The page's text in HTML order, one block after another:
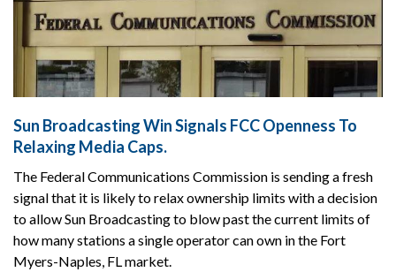
Sun Broadcasting Win Signals FCC Openness To
Relaxing Media Caps.
The Federal Communications Commission is sending a fresh
signal that it is likely to relax ownership limits with a decision
to allow Sun Broadcasting to blow past the current limits of
how many stations a single operator can own in the Fort
Myers-Naples, FL market.